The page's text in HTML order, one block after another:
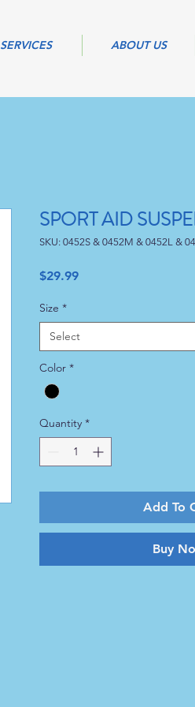
SERVICES ABOUT US
SPORT AID
SKU: 0452S & 0452M & 0452L &
$29.99Price
Size *
Select
Color *
Quantity *
Add To
Buy